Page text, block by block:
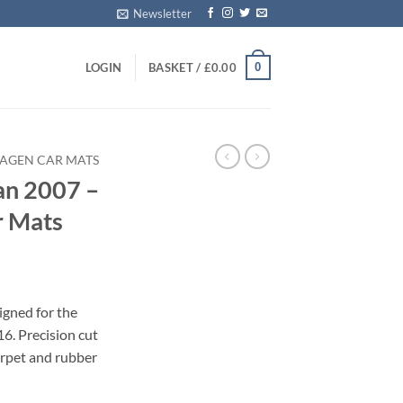
Newsletter
LOGIN BASKET / £0.00 0
CAR MATS
2007 –
Mats
for the
Precision cut
and rubber